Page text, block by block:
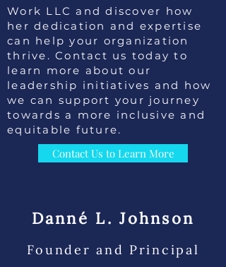
Work LLC and discover how
her dedication and expertise
can help your organization
thrive. Contact us today to
learn more about our
leadership initiatives and how
we can support your journey
towards a more inclusive and
equitable future.
Contact Us to Learn More
Danné L. Johnson
Founder and Principal